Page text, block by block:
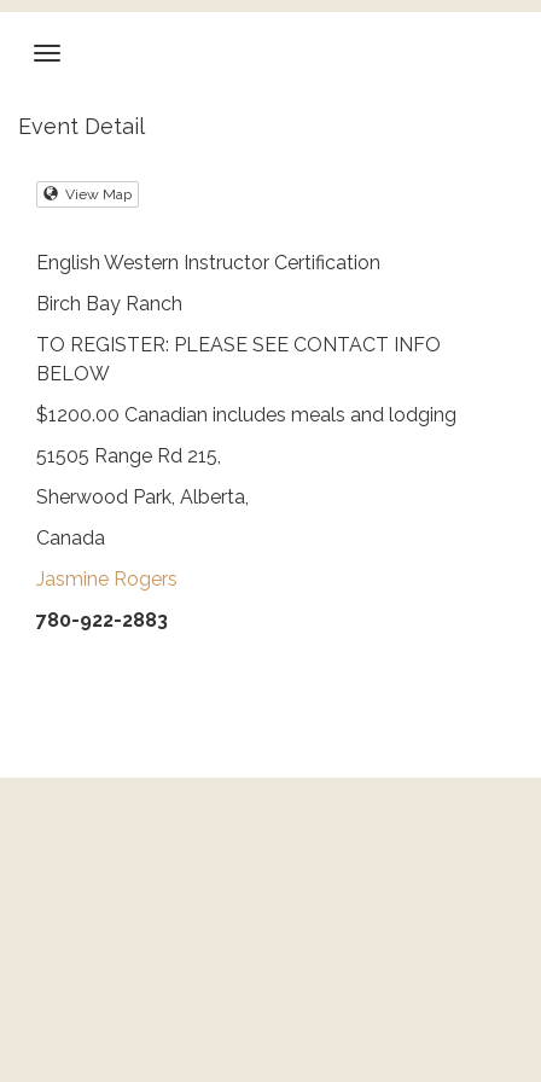
Event Detail
View Map
English Western Instructor Certification
Birch Bay Ranch
TO REGISTER: PLEASE SEE CONTACT INFO
BELOW
$1200.00 Canadian includes meals and lodging
51505 Range Rd 215,
Sherwood Park, Alberta,
Canada
Jasmine Rogers
780-922-2883